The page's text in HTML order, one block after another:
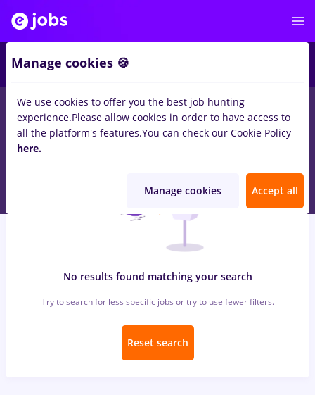
jobs Full timein Iasi (Iasi)forStudent, No experience
Banks , Medicine / Health
No results found matching your search
Try to search for less specific jobs or try to use fewer filters.
Reset search
Manage cookies 🍪
We use cookies to offer you the best job hunting
experience.Please allow cookies in order to have access to
all the platform's features.You can check our Cookie Policy
here.
Manage cookies Accept all